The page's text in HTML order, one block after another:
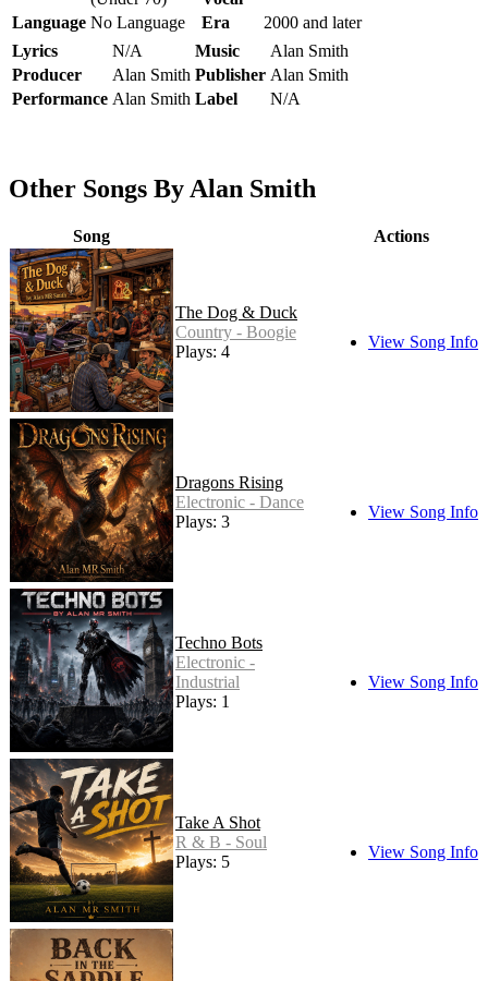
Language No Language Era
2000 and later
Lyrics
N/A Music
Alan Smith
Producer
Alan Smith Publisher Alan Smith
Performance Alan Smith Label N/A
Other Songs By Alan Smith
Song Actions
The Dog & Duck
Country - Boogie
Plays: 4
View Song Info
Dragons Rising
Electronic - Dance
Plays: 3
View Song Info
Techno Bots
Electronic -
Industrial
Plays: 1
View Song Info
Take A Shot
R & B - Soul
Plays: 5
View Song Info